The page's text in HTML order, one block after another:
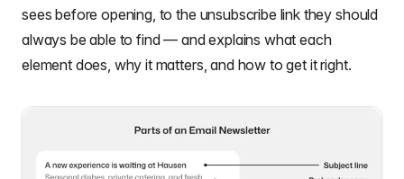
sees before opening, to the unsubscribe link they should
always be able to find — and explains what each
element does, why it matters, and how to get it right.